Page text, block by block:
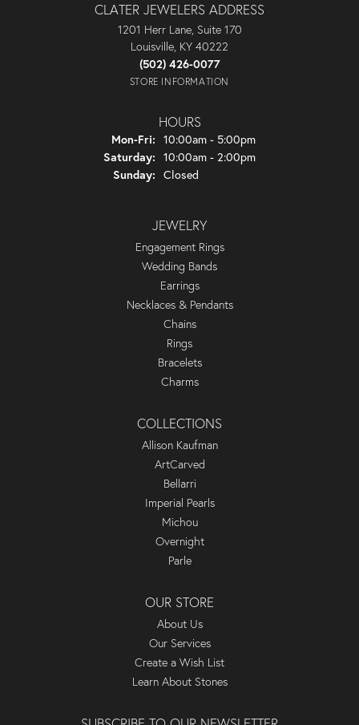
CLATER JEWELERS ADDRESS
1201 Herr Lane, Suite 170
Louisville, KY 40222
(502) 426-0077
STORE INFORMATION
HOURS
Mon-Fri: Monday - Friday:
10:00am - 5:00pm
Saturday: 10:00am - 2:00pm
Sunday: Closed
JEWELRY
Engagement Rings
Wedding Bands
Earrings
Necklaces & Pendants
Chains
Rings
Bracelets
Charms
COLLECTIONS
Allison Kaufman
ArtCarved
Bellarri
Imperial Pearls
Michou
Overnight
Parle
OUR STORE
About Us
Our Services
Create a Wish List
Learn About Stones